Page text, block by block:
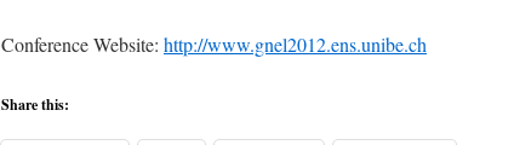
Conference Website: http://www.gnel2012.ens.unibe.ch
Share this: